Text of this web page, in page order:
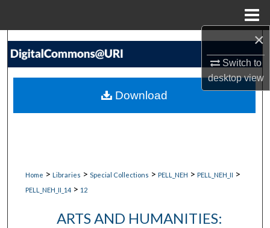
×
Switch to
desktopview
Search
My Account
Home > Libraries > Special Collections > PELL_NEH > PELL_NEH_II >
PELL_NEH_II_14 > 12
ARTS AND HUMANITIES:
Download